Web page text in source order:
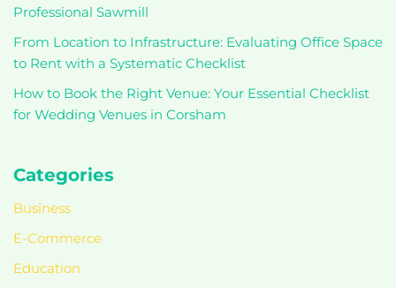
Professional Sawmill
From Location to Infrastructure: Evaluating Office Space
to Rent with a Systematic Checklist
How to Book the Right Venue: Your Essential Checklist
for Wedding Venues in Corsham
Categories
Business
E-Commerce
Education